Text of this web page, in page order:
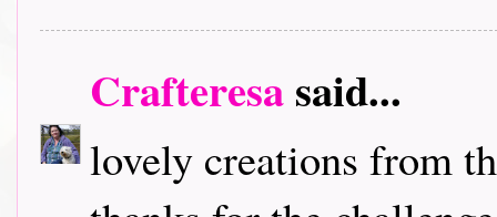
Crafteresasaid...
lovely creations from